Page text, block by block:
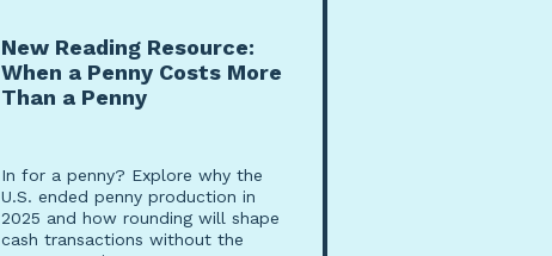
New Reading Resource:
When a Penny Costs More
Than a Penny
In for a penny? Explore why the
U.S. ended penny production in
2025 and how rounding will shape
cash transactions without the